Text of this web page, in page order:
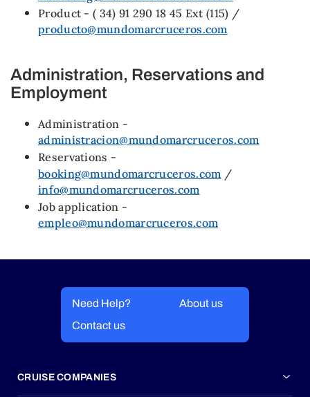
Product - ( 34) 91 290 18 45 Ext (115) /
producto@mundomarcruceros.com
Administration, Reservations and
Employment
Administration -
administracion@mundomarcruceros.com
Reservations -
booking@mundomarcruceros.com /
info@mundomarcruceros.com
Job application -
empleo@mundomarcruceros.com
Need Help?
About us
Contact us
CRUISE COMPANIES